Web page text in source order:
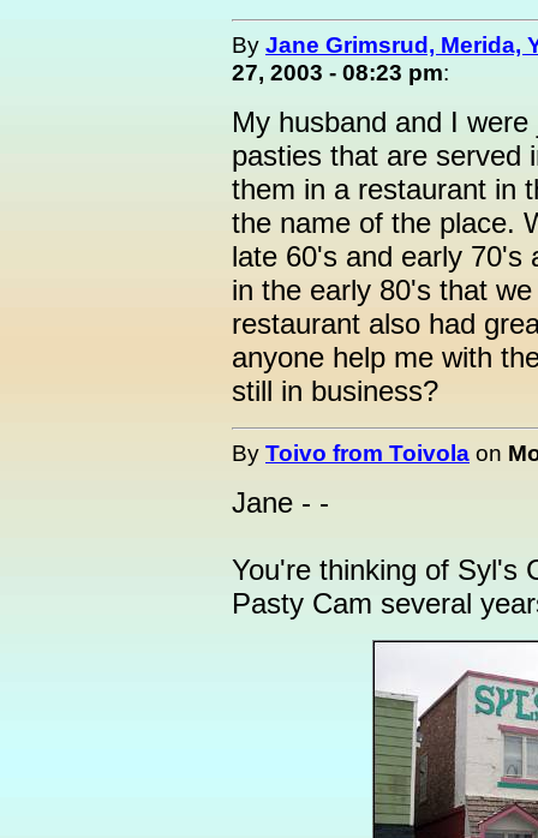
By Jane Grimsrud, Merida,
27, 2003 - 08:23 pm:
My husband and I
pasties that are served
them in a restaurant in
the name of the place.
late 60's and early 70's
in the early 80's that
restaurant also had
anyone help me with
still in business?
By Toivo from Toivola on
Jane - -
You're thinking of Syl's
Pasty Cam several